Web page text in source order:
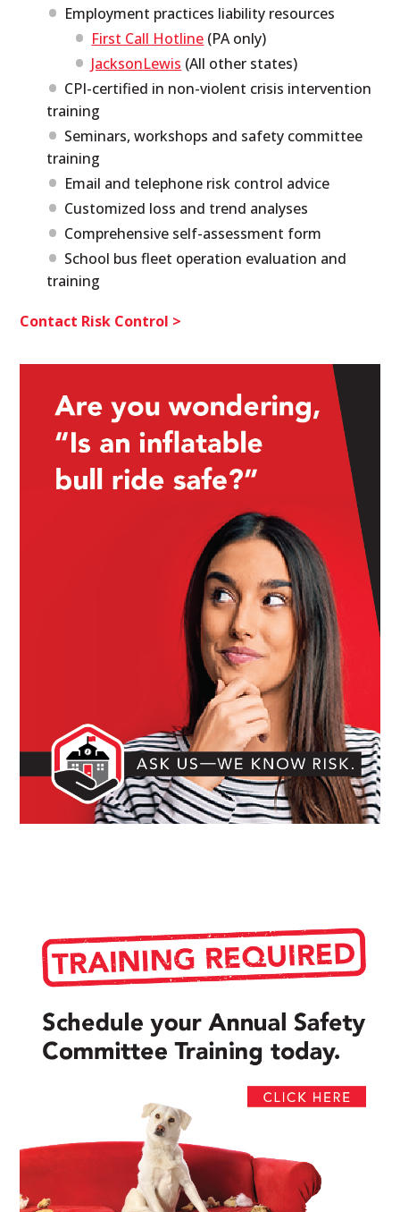
Employment practices liability resources
First Call Hotline (PA only)
JacksonLewis (All other states)
CPI-certified in non-violent crisis intervention
training
Seminars, workshops and safety committee
training
Email and telephone risk control advice
Customized loss and trend analyses
Comprehensive self-assessment form
School bus fleet operation evaluation and
training
Contact Risk Control >